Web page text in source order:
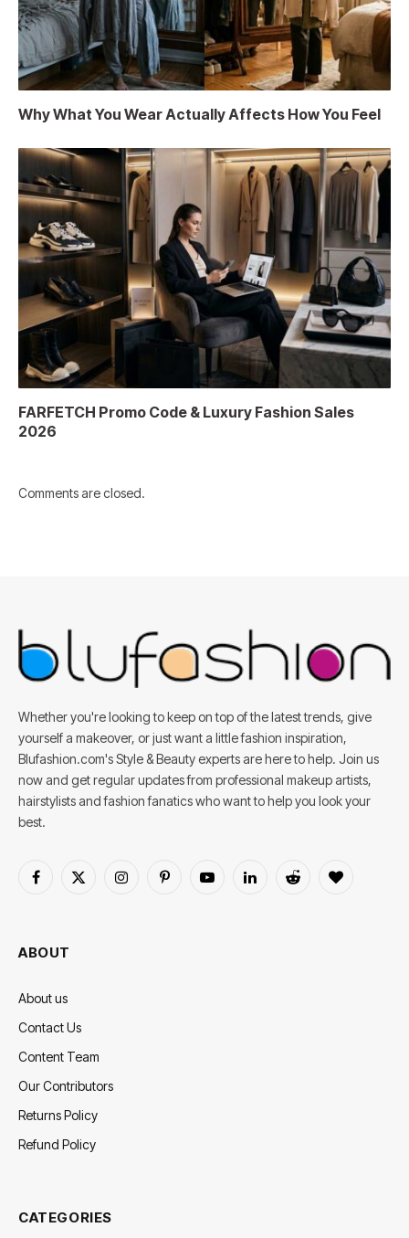
Why What You Wear Actually Affects How You Feel
FARFETCH Promo Code & Luxury Fashion Sales
2026
Comments are closed.
Whether you're looking to keep on top of the latest trends, give
yourself a makeover, or just want a little fashion inspiration,
Blufashion.com's Style & Beauty experts are here to help. Join us
now and get regular updates from professional makeup artists,
hairstylists and fashion fanatics who want to help you look your
best.
Facebook
X
InstagramPinterestYouTubeLinkedInReddit BlogLovin
ABOUT
About us
Contact Us
Content Team
Our Contributors
Returns Policy
Refund Policy
CATEGORIES